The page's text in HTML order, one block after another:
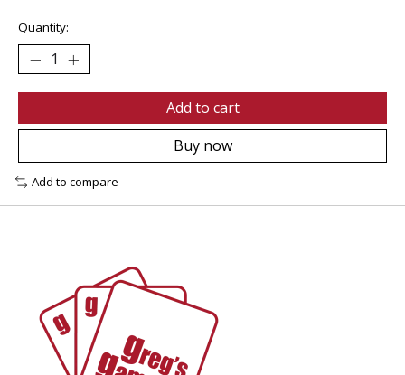
Quantity:
Add to cart
Buy now
Add to compare